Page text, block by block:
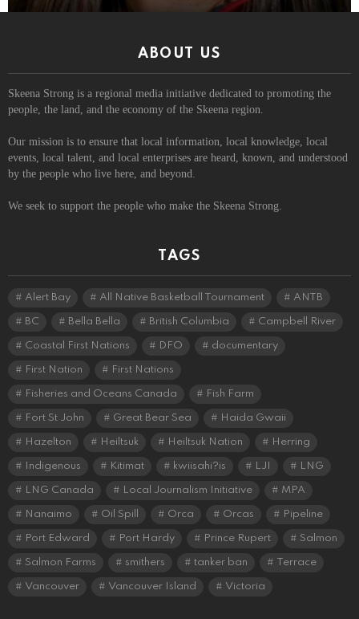
ABOUT US
Skeena Strong is a regional media initiative dedicated to promoting the
people, the land, and the economy of the Skeena region.
Our mission is to ensure that local information, local knowledge, local
events, local talent, and local enterprises are heard, known, and understood
by the people who live here, and beyond.
We seek to support the people who make the Skeena Strong.
TAGS
Alert Bay All Native Basketball Tournament ANTB
BC Bella Bella British Columbia Campbell River
Coastal First Nations DFO documentary
First Nation First Nations
Fisheries and Oceans Canada Fish Farm
Fort St John Great Bear Sea Haida Gwaii
Hazelton Heiltsuk Heiltsuk Nation Herring
Indigenous Kitimat kwiisahi?is LJI LNG
LNG Canada Local Journalism Initiative MPA
Nanaimo Oil Spill Orca Orcas Pipeline
Port Edward Port Hardy Prince Rupert Salmon
Salmon Farms smithers tanker ban Terrace
Vancouver Vancouver Island Victoria